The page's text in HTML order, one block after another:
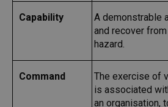
Capability
A demonstrable
and recover
hazard.
Command
The exercise of
is associated
an organisation,